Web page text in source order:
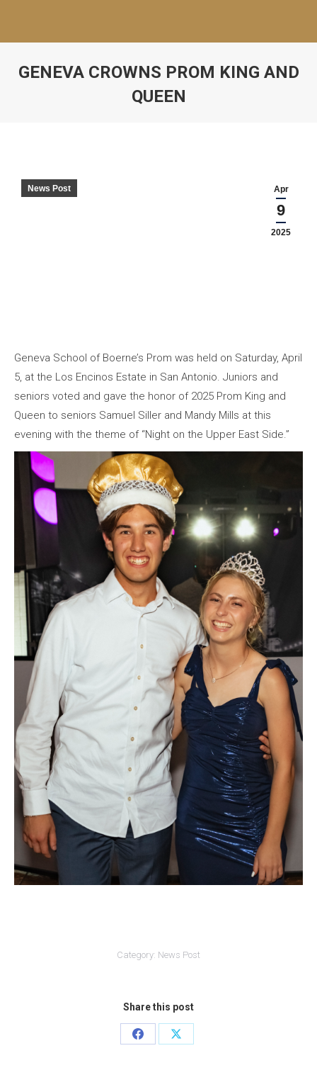
GENEVA CROWNS PROM KING AND
QUEEN
Apr
9
2025
News Post
Geneva School of Boerne’s Prom was held on Saturday, April
5, at the Los Encinos Estate in San Antonio. Juniors and
seniors voted and gave the honor of 2025 Prom King and
Queen to seniors Samuel Siller and Mandy Mills at this
evening with the theme of “Night on the Upper East Side.”
Category: News Post
Share this post
Share
Share